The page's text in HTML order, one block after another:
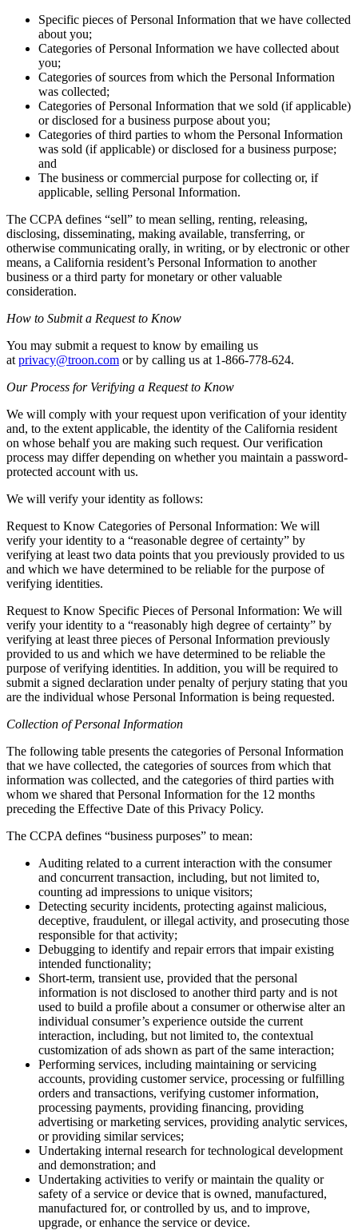
Specific pieces of Personal Information that we have collected
about you;
Categories of Personal Information we have collected about
you;
Categories of sources from which the Personal Information
was collected;
Categories of Personal Information that we sold (if applicable)
or disclosed for a business purpose about you;
Categories of third parties to whom the Personal Information
was sold (if applicable) or disclosed for a business purpose;
and
The business or commercial purpose for collecting or, if
applicable, selling Personal Information.
The CCPA defines “sell” to mean selling, renting, releasing,
disclosing, disseminating, making available, transferring, or
otherwise communicating orally, in writing, or by electronic or other
means, a California resident’s Personal Information to another
business or a third party for monetary or other valuable
consideration.
How to Submit a Request to Know
You may submit a request to know by emailing us
at privacy@troon.com or by calling us at 1-866-778-624.
Our Process for Verifying a Request to Know
We will comply with your request upon verification of your identity
and, to the extent applicable, the identity of the California resident
on whose behalf you are making such request. Our verification
process may differ depending on whether you maintain a password-
protected account with us.
We will verify your identity as follows:
Request to Know Categories of Personal Information: We will
verify your identity to a “reasonable degree of certainty” by
verifying at least two data points that you previously provided to us
and which we have determined to be reliable for the purpose of
verifying identities.
Request to Know Specific Pieces of Personal Information: We will
verify your identity to a “reasonably high degree of certainty” by
verifying at least three pieces of Personal Information previously
provided to us and which we have determined to be reliable the
purpose of verifying identities. In addition, you will be required to
submit a signed declaration under penalty of perjury stating that you
are the individual whose Personal Information is being requested.
Collection of Personal Information
The following table presents the categories of Personal Information
that we have collected, the categories of sources from which that
information was collected, and the categories of third parties with
whom we shared that Personal Information for the 12 months
preceding the Effective Date of this Privacy Policy.
The CCPA defines “business purposes” to mean:
Auditing related to a current interaction with the consumer
and concurrent transaction, including, but not limited to,
counting ad impressions to unique visitors;
Detecting security incidents, protecting against malicious,
deceptive, fraudulent, or illegal activity, and prosecuting those
responsible for that activity;
Debugging to identify and repair errors that impair existing
intended functionality;
Short-term, transient use, provided that the personal
information is not disclosed to another third party and is not
used to build a profile about a consumer or otherwise alter an
individual consumer’s experience outside the current
interaction, including, but not limited to, the contextual
customization of ads shown as part of the same interaction;
Performing services, including maintaining or servicing
accounts, providing customer service, processing or fulfilling
orders and transactions, verifying customer information,
processing payments, providing financing, providing
advertising or marketing services, providing analytic services,
or providing similar services;
Undertaking internal research for technological development
and demonstration; and
Undertaking activities to verify or maintain the quality or
safety of a service or device that is owned, manufactured,
manufactured for, or controlled by us, and to improve,
upgrade, or enhance the service or device.